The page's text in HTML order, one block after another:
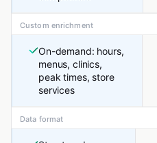
Custom enrichment
On-demand: hours,
menus, clinics,
peak times, store
services
Data format